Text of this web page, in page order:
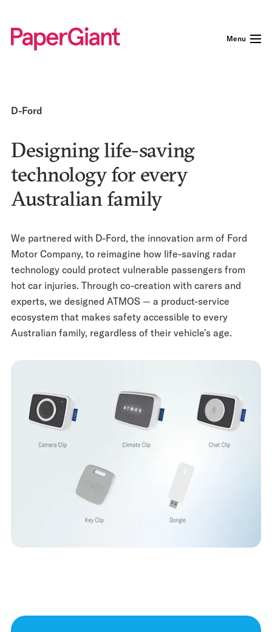
Menu
D-Ford
Designing life-saving
technology for every
Australian family
We partnered with D-Ford, the innovation arm of Ford
Motor Company, to reimagine how life-saving radar
technology could protect vulnerable passengers from
hot car injuries. Through co-creation with carers and
experts, we designed ATMOS — a product-service
ecosystem that makes safety accessible to every
Australian family, regardless of their vehicle's age.